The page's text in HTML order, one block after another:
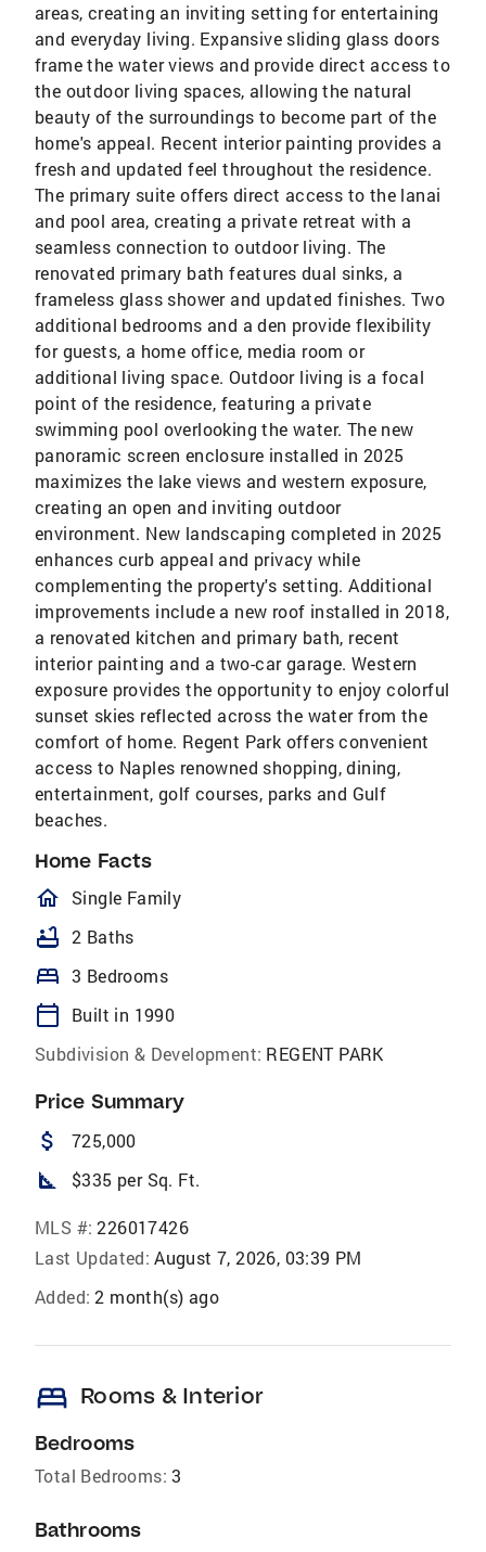
areas, creating an inviting setting for entertaining
and everyday living. Expansive sliding glass doors
frame the water views and provide direct access to
the outdoor living spaces, allowing the natural
beauty of the surroundings to become part of the
home's appeal. Recent interior painting provides a
fresh and updated feel throughout the residence.
The primary suite offers direct access to the lanai
and pool area, creating a private retreat with a
seamless connection to outdoor living. The
renovated primary bath features dual sinks, a
frameless glass shower and updated finishes. Two
additional bedrooms and a den provide flexibility
for guests, a home office, media room or
additional living space. Outdoor living is a focal
point of the residence, featuring a private
swimming pool overlooking the water. The new
panoramic screen enclosure installed in 2025
maximizes the lake views and western exposure,
creating an open and inviting outdoor
environment. New landscaping completed in 2025
enhances curb appeal and privacy while
complementing the property's setting. Additional
improvements include a new roof installed in 2018,
a renovated kitchen and primary bath, recent
interior painting and a two-car garage. Western
exposure provides the opportunity to enjoy colorful
sunset skies reflected across the water from the
comfort of home. Regent Park offers convenient
access to Naples renowned shopping, dining,
entertainment, golf courses, parks and Gulf
beaches.
Home Facts
homeOutlined
Single Family
bathtub 2 Baths
bed 3 Bedrooms
calendar_today
Built in 1990
Subdivision & Development: REGENT PARK
Price Summary
attach_money 725,000
square_foot $335 per Sq. Ft.
MLS #: 226017426
Last Updated: August 7, 2026, 03:39 PM
Added: 2 month(s) ago
bed Rooms & Interior
Bedrooms
Total Bedrooms: 3
Bathrooms